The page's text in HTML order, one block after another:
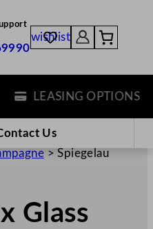
wishlist
LEASING OPTIONS
Us
>Spiegelau
Glass